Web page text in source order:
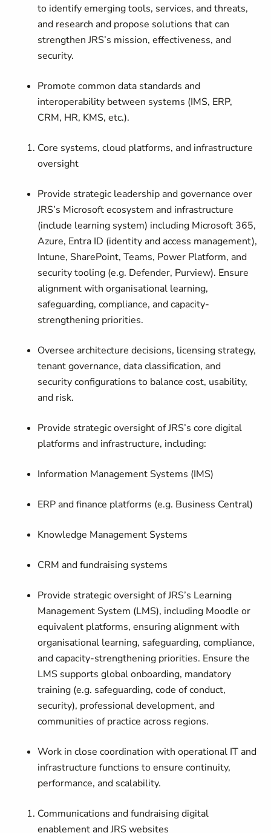
to identify emerging tools, services, and threats,
and research and propose solutions that can
strengthen JRS’s mission, effectiveness, and
security.
Promote common data standards and
interoperability between systems (IMS, ERP,
CRM, HR, KMS, etc.).
Core systems, cloud platforms, and infrastructure
oversight
Provide strategic leadership and governance over
JRS’s Microsoft ecosystem and infrastructure
(include learning system) including Microsoft 365,
Azure, Entra ID (identity and access management),
Intune, SharePoint, Teams, Power Platform, and
security tooling (e.g. Defender, Purview). Ensure
alignment with organisational learning,
safeguarding, compliance, and capacity-
strengthening priorities.
Oversee architecture decisions, licensing strategy,
tenant governance, data classification, and
security configurations to balance cost, usability,
and risk.
Provide strategic oversight of JRS’s core digital
platforms and infrastructure, including:
Information Management Systems (IMS)
ERP and finance platforms (e.g. Business Central)
Knowledge Management Systems
CRM and fundraising systems
Provide strategic oversight of JRS’s Learning
Management System (LMS), including Moodle or
equivalent platforms, ensuring alignment with
organisational learning, safeguarding, compliance,
and capacity-strengthening priorities. Ensure the
LMS supports global onboarding, mandatory
training (e.g. safeguarding, code of conduct,
security), professional development, and
communities of practice across regions.
Work in close coordination with operational IT and
infrastructure functions to ensure continuity,
performance, and scalability.
Communications and fundraising digital
enablement and JRS websites